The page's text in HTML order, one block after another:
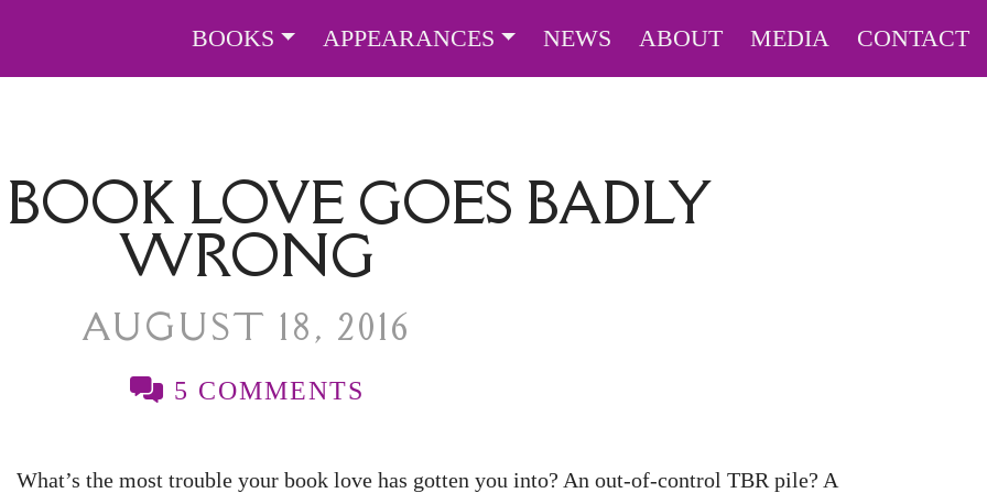
BOOKS APPEARANCES NEWS ABOUT MEDIA CONTACT
LOVE GOES BADLY
WRONG
AUGUST 18, 2016
5 COMMENTS
What’s the most trouble your book love has gotten you into? An out-of-control TBR pile? A